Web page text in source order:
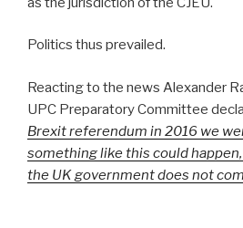
Politics thus prevailed.
Reacting to the news Alexander
UPC Preparatory Committee
Brexit referendum in 2016 we
something like this could
the UK government does not